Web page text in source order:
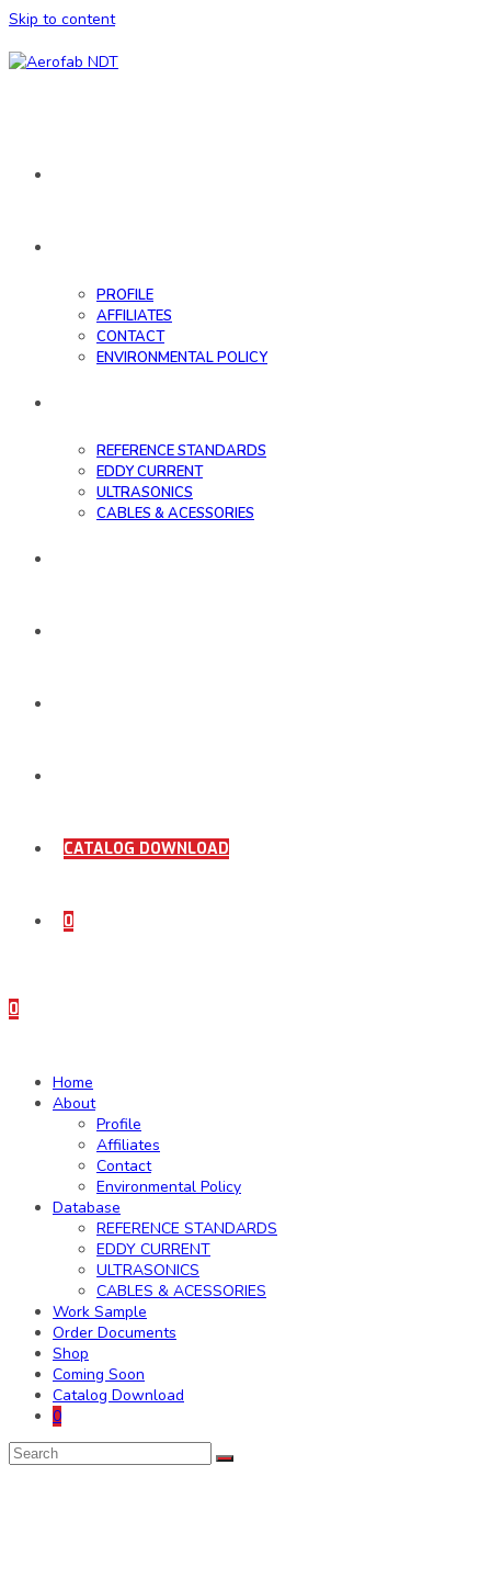
Skip to content
PROFILE
AFFILIATES
CONTACT
ENVIRONMENTAL POLICY
REFERENCE STANDARDS
EDDY CURRENT
ULTRASONICS
CABLES & ACESSORIES
CATALOG DOWNLOAD
0
0
Home
About
Profile
Affiliates
Contact
Environmental Policy
Database
REFERENCE STANDARDS
EDDY CURRENT
ULTRASONICS
CABLES & ACESSORIES
Work Sample
Order Documents
Shop
Coming Soon
Catalog Download
0